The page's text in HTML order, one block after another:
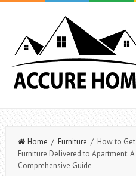
Home / Furniture / How to Get
Furniture Delivered to Apartment: A
Comprehensive Guide